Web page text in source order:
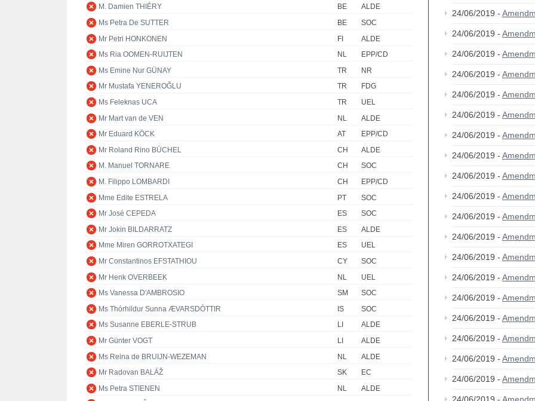
M. Damien THIÉRY
BE
ALDE
Ms Petra De SUTTER
BE
SOC
Mr Petri HONKONEN
FI
ALDE
Ms Ria OOMEN-RUIJTEN
NL
EPP/CD
Ms Emine Nur GÜNAY
TR
NR
Mr Mustafa YENEROĞLU
TR
FDG
Ms Feleknas UCA
TR
UEL
Mr Mart van de VEN
NL
ALDE
Mr Eduard KÖCK
AT
EPP/CD
Mr Roland Rino BÜCHEL
CH
ALDE
M. Manuel TORNARE
CH
SOC
M. Filippo LOMBARDI
CH
EPP/CD
Mme Edite ESTRELA
PT
SOC
Mr José CEPEDA
ES
SOC
Mr Jokin BILDARRATZ
ES
ALDE
Mme Miren GORROTXATEGI
ES
UEL
Mr Constantinos EFSTATHIOU
CY
SOC
Mr Henk OVERBEEK
NL
UEL
Ms Vanessa D'AMBROSIO
SM
SOC
Ms Thórhildur Sunna ÆVARSDÓTTIR
IS
SOC
Ms Susanne EBERLE-STRUB
LI
ALDE
Mr Günter VOGT
LI
ALDE
Ms Reina de BRUIJN-WEZEMAN
NL
ALDE
Mr Radovan BALÁŽ
SK
EC
Ms Petra STIENEN
NL
ALDE
24/06/2019 -
24/06/2019 -
24/06/2019 -
24/06/2019 -
24/06/2019 -
24/06/2019 -
24/06/2019 -
24/06/2019 -
24/06/2019 -
24/06/2019 -
24/06/2019 -
24/06/2019 -
24/06/2019 -
24/06/2019 -
24/06/2019 -
24/06/2019 -
24/06/2019 -
24/06/2019 -
24/06/2019 -